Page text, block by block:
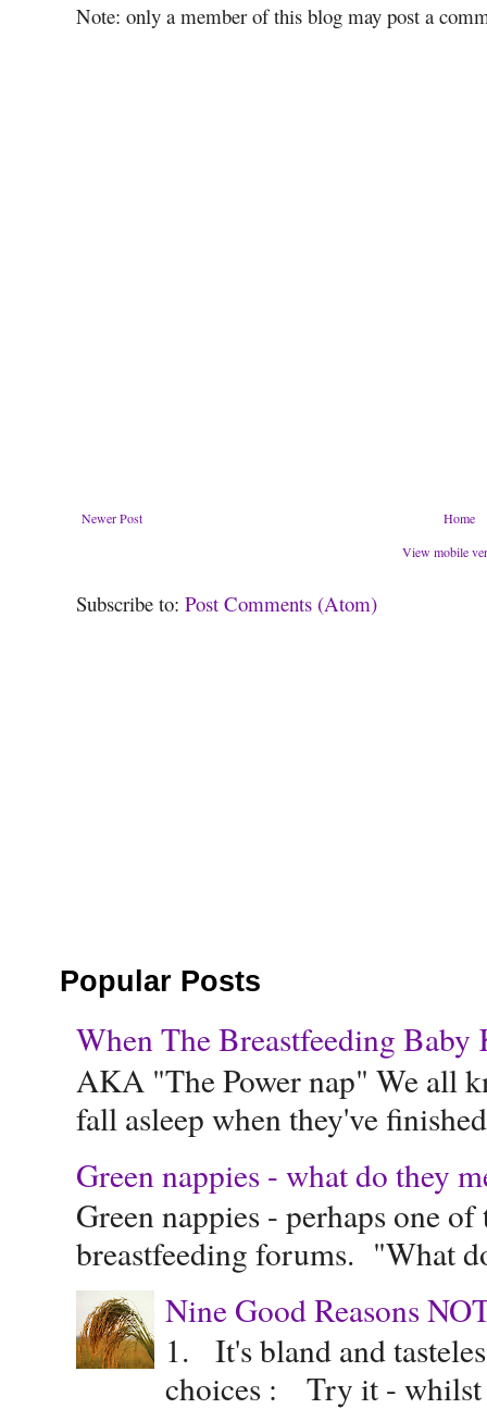
Note: only a member of this blog may post a
Newer Post
Home
View mobile
Subscribe to: Post Comments (Atom)
Popular Posts
When The Breastfeeding
AKA "The Power nap" We all
fall asleep when they've
Green nappies - what do they
Green nappies - perhaps one
breastfeeding forums. "What
Nine Good Reasons
1. It's bland and
choices : Try it - whilst